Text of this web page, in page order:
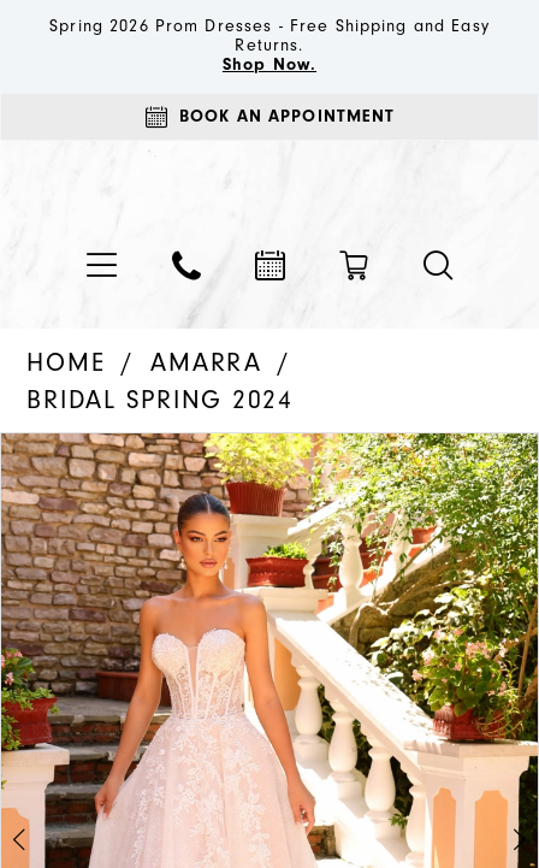
Spring 2026 Prom Dresses - Free Shipping and Easy
Returns.
Shop Now.
BOOK AN APPOINTMENT
HOME
AMARRA
BRIDAL SPRING 2024
Products
Views
Carousel
Skip
to
end
PAUSE AUTOPLAY
PREVIOUS SLIDE
NEXT SLIDE
0
1
2
3
4
5
6
7